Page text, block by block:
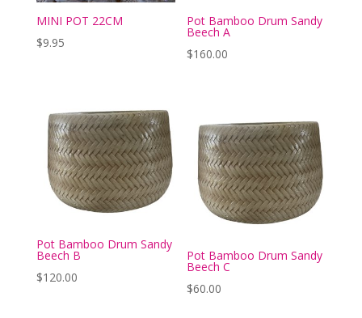
MINI POT 22CM
$9.95
Pot Bamboo Drum Sandy
Beech A
$160.00
Pot Bamboo Drum Sandy
Beech B
$120.00
Pot Bamboo Drum Sandy
Beech C
$60.00